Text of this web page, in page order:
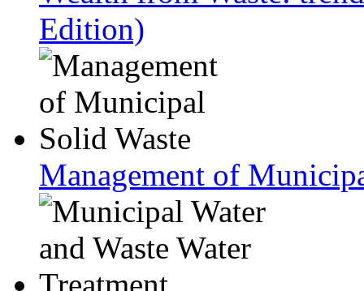
Edition)
Management of